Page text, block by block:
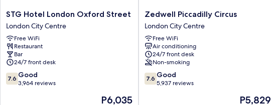
STG
Hotel
London
Oxford
Street
London
City
Centre
STG Hotel London Oxford Street
London City Centre
Free WiFi
Restaurant
Bar
24/7 front desk
7.6
out
7.6 Good
3,964 reviews
The
P6,035
Zedwell
Piccadilly
Circus
London
City
Centre
Zedwell Piccadilly Circus
London City Centre
Free WiFi
Air conditioning
24/7 front desk
Non-smoking
7.6
out
7.6 Good
5,937 reviews
The
P5,829